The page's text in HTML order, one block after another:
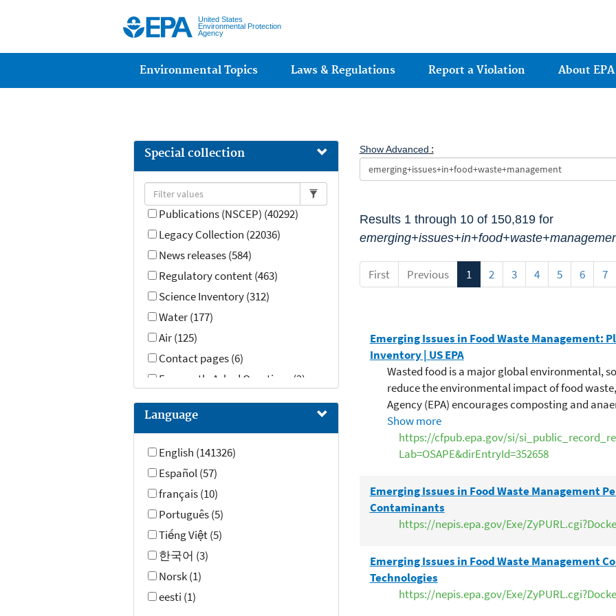
United States
Environmental Protection
Agency
Main menu
Environmental Topics Laws & Regulations Report a Violation About EPA
Show Advanced :
Results 1 through 10 of 150,819 for
First Previous 1 2 3 4 5 6 7
Emerging Issues in Food Waste Management:
Inventory | US EPA
Wasted food is a major global environmental,
reduce the environmental impact of food
Agency (EPA) encourages composting and
strategies, in lieu of landfilling and incineration.
expressed concerns about the levels of plastic
streams, noting that it can complicate
to determine the nature and magnitude of the
possible solutions. The review finds evidence
contamination in food waste streams (from
uncharacterized about the environmental fate
when applied to land. The review also finds
(e.g., reduced methane generation) due to
desirability of food waste as feedstock. There is
Show more
https://cfpub.epa.gov/si/
Lab=OSAPE&dirEntryId=352658
Emerging Issues in Food Waste Management
Contaminants
https://nepis.epa.gov/Exe/
Emerging Issues in Food Waste Management
Technologies
https://nepis.epa.gov/Exe/
Special collection
Publications (NSCEP) (40292)
Legacy Collection (22036)
News releases (584)
Regulatory content (463)
Science Inventory (312)
Water (177)
Air (125)
Contact pages (6)
Frequently Asked Questions (2)
Datasets (1)
Videos (1)
Language
English (141326)
Español (57)
français (10)
Português (5)
Tiếng Việt (5)
한국어 (3)
Norsk (1)
eesti (1)